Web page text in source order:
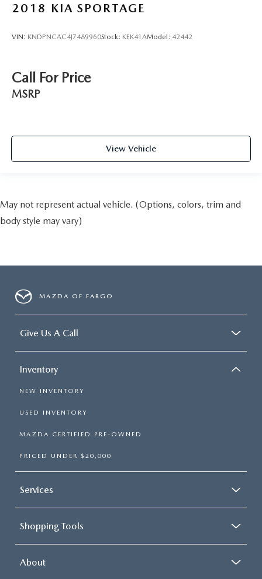
2018 KIA SPORTAGE
VIN: KNDPNCAC4J7489960Stock: KEK41AModel: 42442
Call For Price
MSRP
View Vehicle
May not represent actual vehicle. (Options, colors, trim and
body style may vary)
MAZDA OF FARGO
Give Us A Call
Inventory
NEW INVENTORY
USED INVENTORY
MAZDA CERTIFIED PRE-OWNED
PRICED UNDER $20,000
Services
Shopping Tools
About